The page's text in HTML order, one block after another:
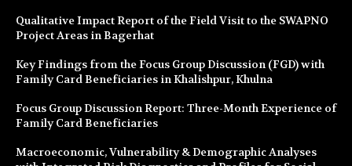
Qualitative Impact Report of the Field Visit to the SWAPNO
Project Areas in Bagerhat
Key Findings from the Focus Group Discussion (FGD) with
Family Card Beneficiaries in Khalishpur, Khulna
Focus Group Discussion Report: Three-Month Experience of
Family Card Beneficiaries
Macroeconomic, Vulnerability & Demographic Analyses